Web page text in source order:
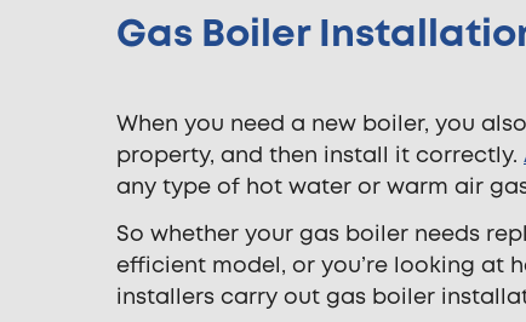
Gas Boiler
When you need a new boiler, you
property, and then install it correctly.
any type of hot water or warm air
So whether your gas boiler needs
efficient model, or you’re looking at
installers carry out gas boiler